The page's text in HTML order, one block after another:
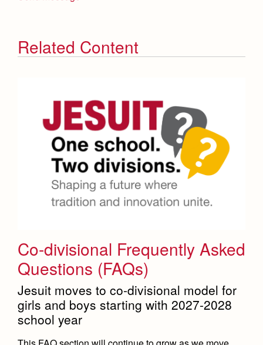
Related Content
Co-divisional Frequently Asked
Questions (FAQs)
Jesuit moves to co-divisional model for
girls and boys starting with 2027-2028
school year